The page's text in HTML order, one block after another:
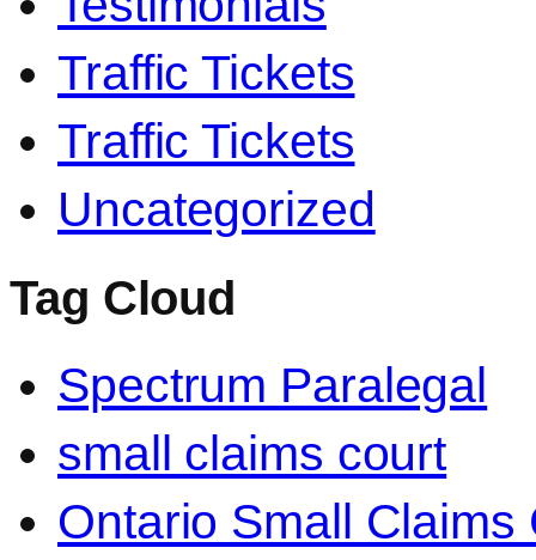
Traffic Tickets
Traffic Tickets
Uncategorized
Tag Cloud
Spectrum Paralegal
small claims court
Ontario Small Claims